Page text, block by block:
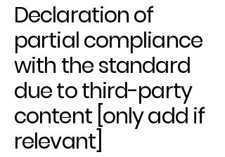
Declaration of
partial compliance
with the standard
due to third-party
content [only add if
relevant]